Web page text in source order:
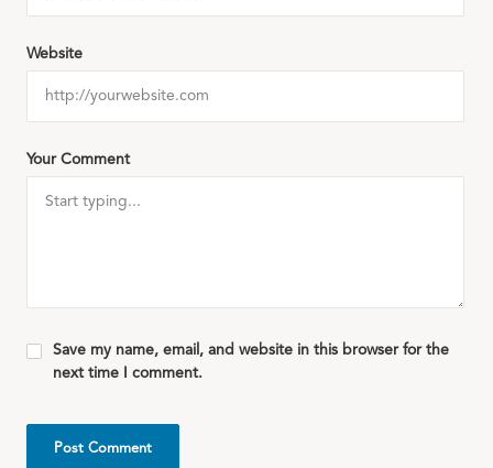
Your Comment
Website
Save my name, email, and website in this browser for the
next time I comment.